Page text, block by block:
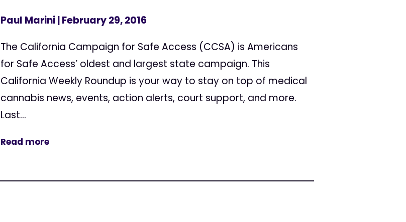
Paul Marini| February 29, 2016
The California Campaign for Safe Access (CCSA) is Americans
for Safe Access’ oldest and largest state campaign. This
California Weekly Roundup is your way to stay on top of medical
cannabis news, events, action alerts, court support, and more.
Last...
Read more